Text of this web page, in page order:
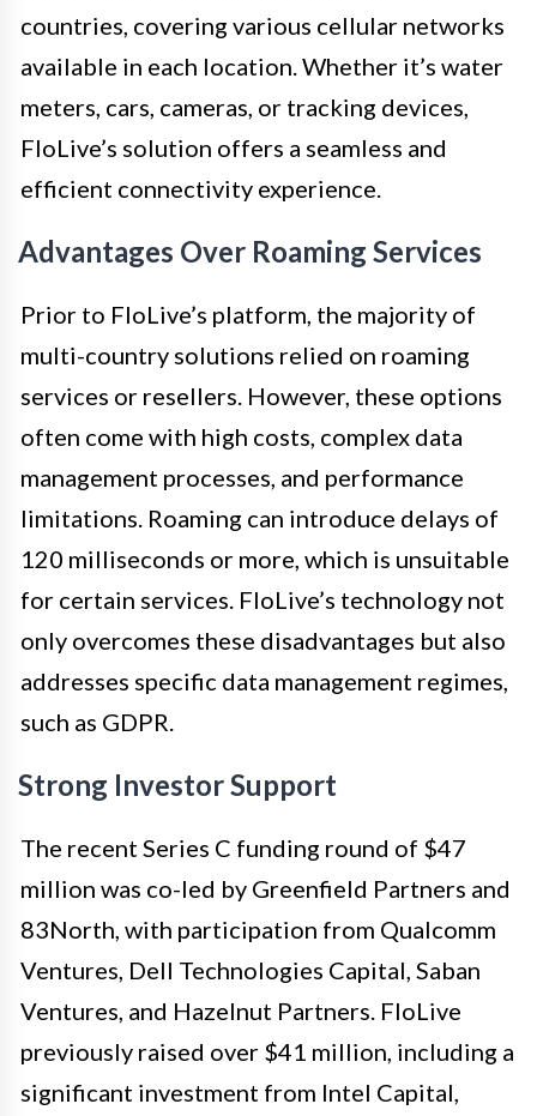
countries, covering various cellular networks
available in each location. Whether it’s water
meters, cars, cameras, or tracking devices,
FloLive’s solution offers a seamless and
efficient connectivity experience.
Advantages Over Roaming Services
Prior to FloLive’s platform, the majority of
multi-country solutions relied on roaming
services or resellers. However, these options
often come with high costs, complex data
management processes, and performance
limitations. Roaming can introduce delays of
120 milliseconds or more, which is unsuitable
for certain services. FloLive’s technology not
only overcomes these disadvantages but also
addresses specific data management regimes,
such as GDPR.
Strong Investor Support
The recent Series C funding round of $47
million was co-led by Greenfield Partners and
83North, with participation from Qualcomm
Ventures, Dell Technologies Capital, Saban
Ventures, and Hazelnut Partners. FloLive
previously raised over $41 million, including a
significant investment from Intel Capital,